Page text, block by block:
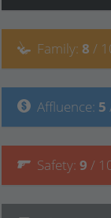
Family: 8 /
Affluence: 5
Safety: 9 /